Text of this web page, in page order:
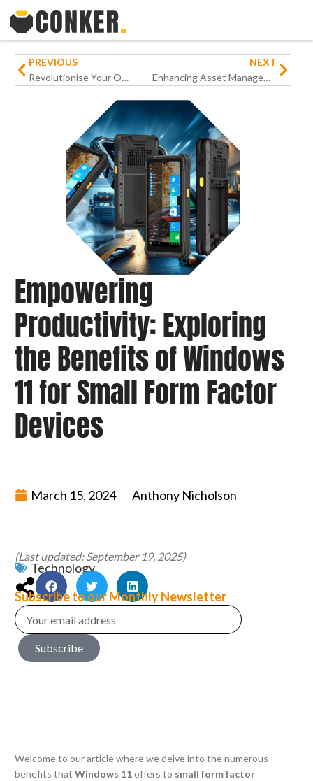
PREVIOUS
Revolutionise Your Operations with Conker’s Tough Barcode Scanners
NEXT
Enhancing Asset Management: The Role of Conker SX82 and OTISS in Estate Operations
Empowering
Productivity: Exploring
the Benefits of Windows
11 for Small Form Factor
Devices
March 15, 2024 Anthony Nicholson
(Last updated: September 19, 2025)
Technology
Subscribe to our Monthly Newsletter
Subscribe
Welcome to our article where we delve into the numerous
benefits that Windows 11offers to small form factor